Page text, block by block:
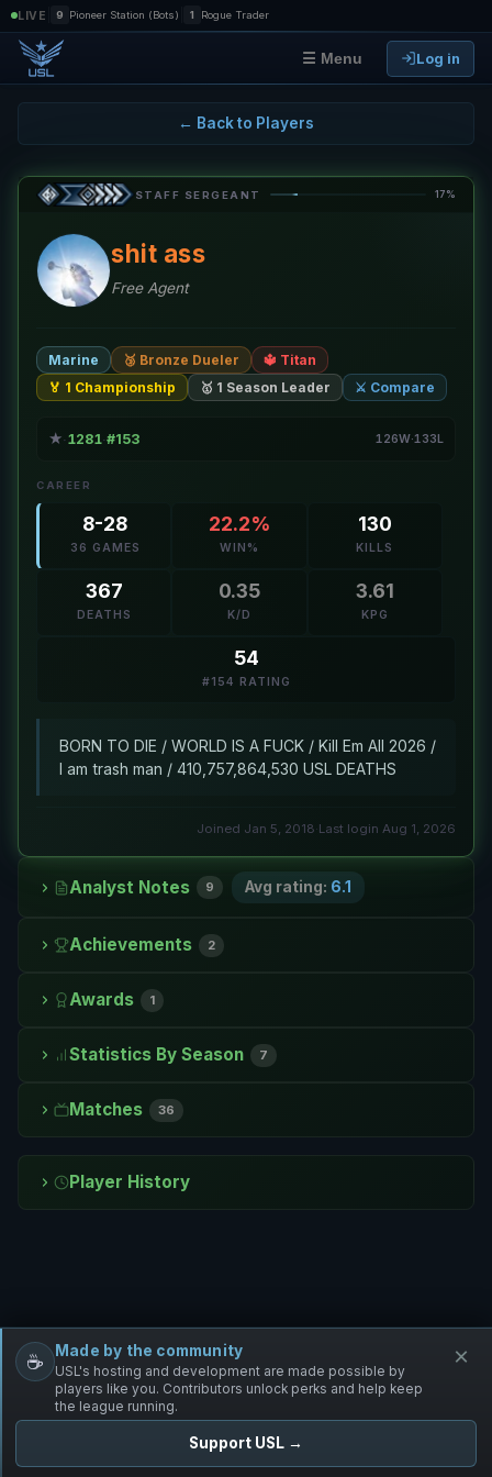
LIVE 9 Pioneer Station (Bots) 1 Rogue Trader
☰ Menu Log in
← Back to Players
STAFF SERGEANT 17%
shit ass
Free Agent
Marine 🥉 Bronze Dueler
🔱 Titan
🏅 1 Championship
🥇 1 Season Leader ⚔️ Compare
★·1281·#153 126W·133L
CAREER
8-28
36 GAMES
22.2%
WIN%
130
KILLS
367
DEATHS
0.35
K/D
3.61
KPG
54
#154 RATING
BORN TO DIE / WORLD IS A FUCK / Kill Em All 2026 /
I am trash man / 410,757,864,530 USL DEATHS
Joined Jan 5, 2018·Last login Aug 1, 2026
Analyst Notes 9 Avg rating: 6.1
Achievements 2
Awards 1
Statistics By Season 7
Matches 36
Player History
Free Infantry Discord Donate
UNIFIED SKIRMISH LEAGUE
☕ Made by the community
USL's hosting and development are made possible by
players like you. Contributors unlock perks and help keep
the league running.
Support USL →
×